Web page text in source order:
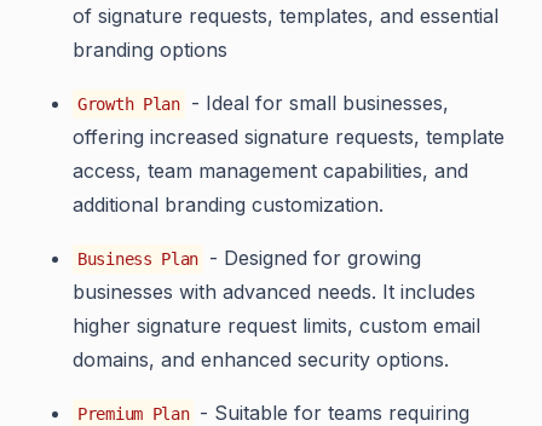
of signature requests, templates, and essential
branding options
Growth Plan
- Ideal for small businesses,
offering increased signature requests, template
access, team management capabilities, and
additional branding customization.
Business Plan
- Designed for growing
businesses with advanced needs. It includes
higher signature request limits, custom email
domains, and enhanced security options.
Premium Plan - Suitable for teams requiring